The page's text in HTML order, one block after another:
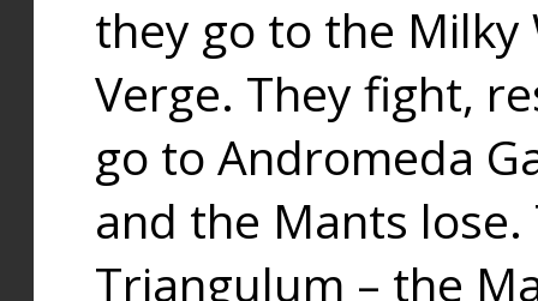
they go to the
Verge. They fight,
go to Andromeda
and the Mants
Triangulum – the